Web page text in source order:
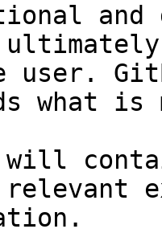
and
user.
what
will